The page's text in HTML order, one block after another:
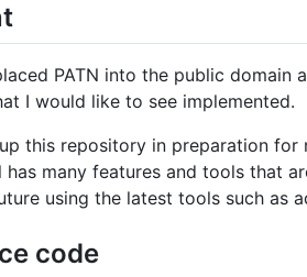
PATN into the public
I would like to see implemented.
this repository in preparation
has many features and tools that
using the latest tools such as
code